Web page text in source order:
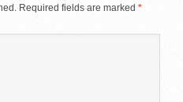
Required fields are marked *